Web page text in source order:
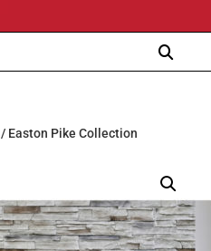
/ Easton Pike Collection